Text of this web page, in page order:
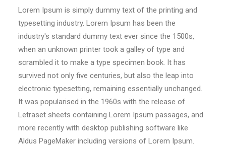
Lorem Ipsum is simply dummy text of the printing and
typesetting industry. Lorem Ipsum has been the
industry's standard dummy text ever since the 1500s,
when an unknown printer took a galley of type and
scrambled it to make a type specimen book. It has
survived not only five centuries, but also the leap into
electronic typesetting, remaining essentially unchanged.
It was popularised in the 1960s with the release of
Letraset sheets containing Lorem Ipsum passages, and
more recently with desktop publishing software like
Aldus PageMaker including versions of Lorem Ipsum.